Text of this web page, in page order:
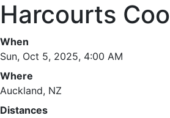
Harcourts
When
Sun, Oct 5, 2025, 4:00 AM
Where
Auckland, NZ
Distances